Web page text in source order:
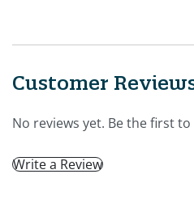
Customer
No reviews yet. Be the first
Write a Review